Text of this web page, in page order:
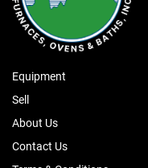
Equipment
Sell
About Us
Contact Us